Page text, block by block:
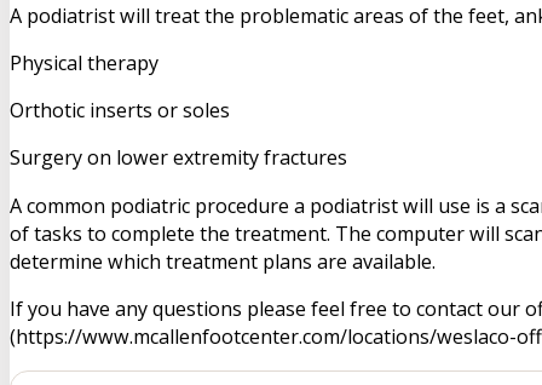
A podiatrist will treat the problematic areas of the feet,
Physical therapy
Orthotic inserts or soles
Surgery on lower extremity fractures
A common podiatric procedure a podiatrist will use is a
of tasks to complete the treatment. The computer will
determine which treatment plans are available.
If you have any questions please feel free to contact our
(https://www.mcallenfootcenter.com/locations/weslaco-